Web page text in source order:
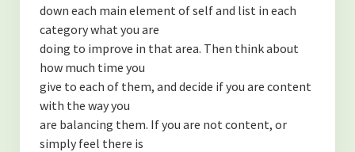
down each main element of self and list in each
category what you are
doing to improve in that area. Then think about
how much time you
give to each of them, and decide if you are content
with the way you
are balancing them. If you are not content, or
simply feel there is